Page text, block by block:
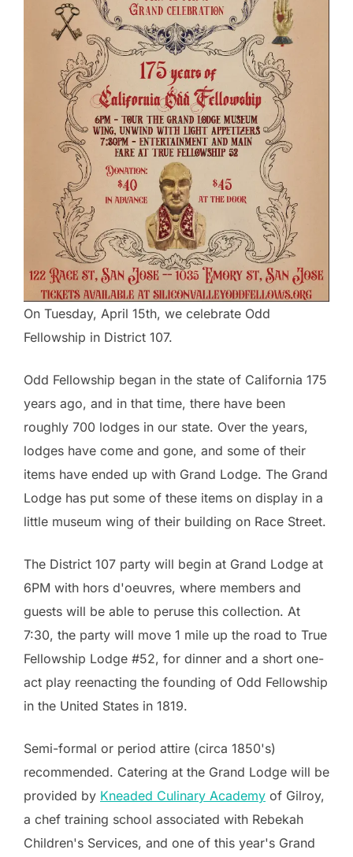
On Tuesday, April 15th, we celebrate Odd
Fellowship in District 107.
Odd Fellowship began in the state of California 175
years ago, and in that time, there have been
roughly 700 lodges in our state. Over the years,
lodges have come and gone, and some of their
items have ended up with Grand Lodge. The Grand
Lodge has put some of these items on display in a
little museum wing of their building on Race Street.
The District 107 party will begin at Grand Lodge at
6PM with hors d'oeuvres, where members and
guests will be able to peruse this collection. At
7:30, the party will move 1 mile up the road to True
Fellowship Lodge #52, for dinner and a short one-
act play reenacting the founding of Odd Fellowship
in the United States in 1819.
Semi-formal or period attire (circa 1850's)
recommended. Catering at the Grand Lodge will be
provided by Kneaded Culinary Academy of Gilroy,
a chef training school associated with Rebekah
Children's Services, and one of this year's Grand